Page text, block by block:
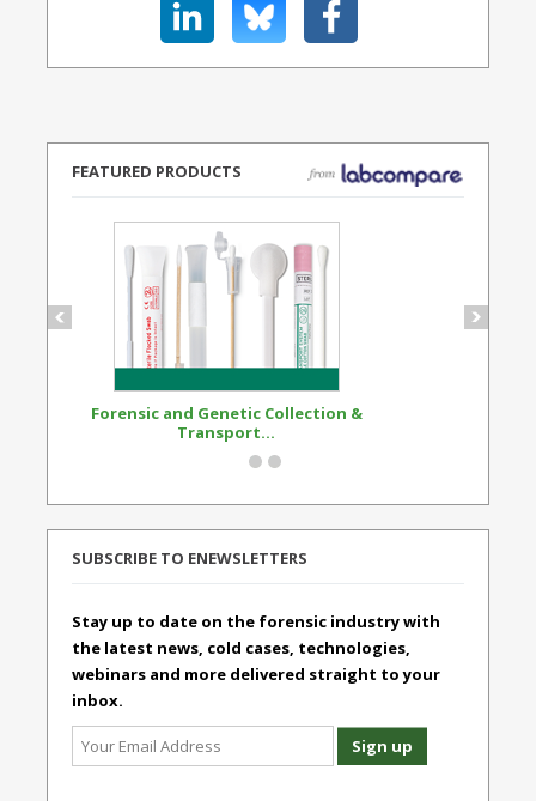
FEATURED PRODUCTS
Forensic and Genetic Collection &
Transport...
SUBSCRIBE TO ENEWSLETTERS
Stay up to date on the forensic industry with
the latest news, cold cases, technologies,
webinars and more delivered straight to your
inbox.